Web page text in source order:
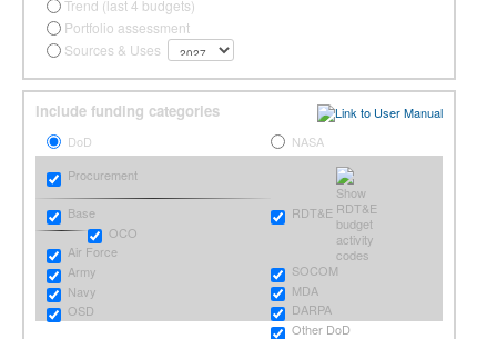
Trend (last 4 budgets)
Portfolio assessment
Sources & Uses
Include funding categories
DoD
NASA
Procurement
RDT&E
Base
OCO
Air Force
Army
Navy
OSD
SOCOM
MDA
DARPA
Other DoD